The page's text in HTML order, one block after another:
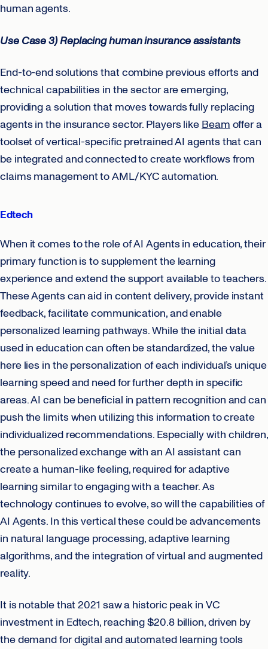
human agents.
Use Case 3) Replacing human insurance assistants
End-to-end solutions that combine previous efforts and
technical capabilities in the sector are emerging,
providing a solution that moves towards fully replacing
agents in the insurance sector. Players like Beam offer a
toolset of vertical-specific pretrained AI agents that can
be integrated and connected to create workflows from
claims management to AML/KYC automation.
Edtech
When it comes to the role of AI Agents in education, their
primary function is to supplement the learning
experience and extend the support available to teachers.
These Agents can aid in content delivery, provide instant
feedback, facilitate communication, and enable
personalized learning pathways. While the initial data
used in education can often be standardized, the value
here lies in the personalization of each individual’s unique
learning speed and need for further depth in specific
areas. AI can be beneficial in pattern recognition and can
push the limits when utilizing this information to create
individualized recommendations. Especially with children,
the personalized exchange with an AI assistant can
create a human-like feeling, required for adaptive
learning similar to engaging with a teacher. As
technology continues to evolve, so will the capabilities of
AI Agents. In this vertical these could be advancements
in natural language processing, adaptive learning
algorithms, and the integration of virtual and augmented
reality.
It is notable that 2021 saw a historic peak in VC
investment in Edtech, reaching $20.8 billion, driven by
the demand for digital and automated learning tools